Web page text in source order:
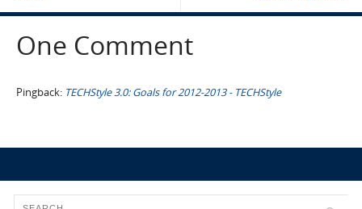
One Comment
Pingback: TECHStyle 3.0: Goals for 2012-2013 - TECHStyle